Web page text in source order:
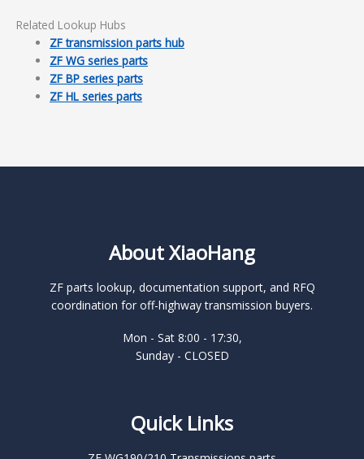
Related Lookup Hubs
ZF transmission parts hub
ZF WG series parts
ZF BP series parts
ZF HL series parts
About XiaoHang
ZF parts lookup, documentation support, and RFQ
coordination for off-highway transmission buyers.
Mon - Sat 8:00 - 17:30,
Sunday - CLOSED
Quick Links